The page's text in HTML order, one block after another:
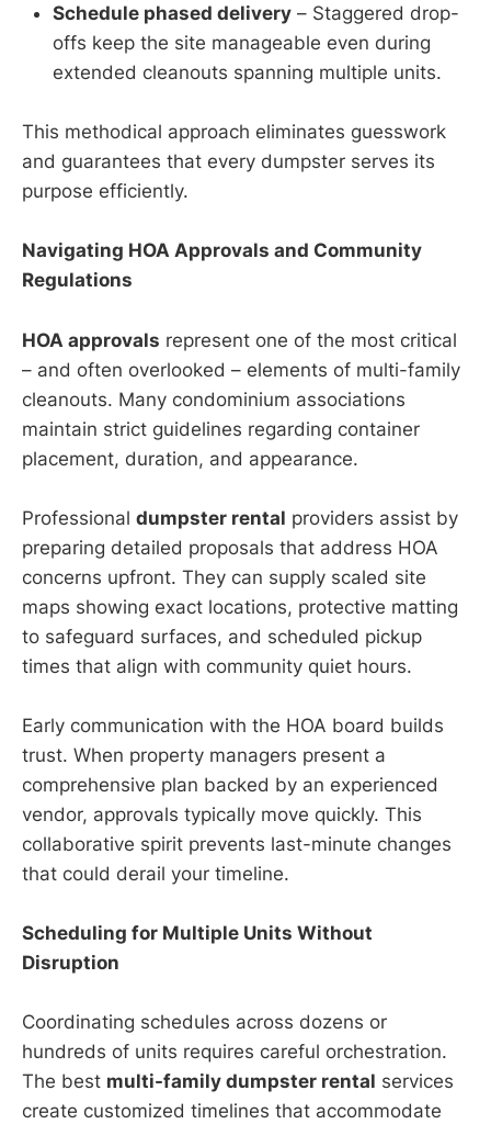
Schedule phased delivery – Staggered drop-
offs keep the site manageable even during
extended cleanouts spanning multiple units.
This methodical approach eliminates guesswork
and guarantees that every dumpster serves its
purpose efficiently.
Navigating HOA Approvals and Community
Regulations
HOA approvals represent one of the most critical
– and often overlooked – elements of multi-family
cleanouts. Many condominium associations
maintain strict guidelines regarding container
placement, duration, and appearance.
Professional dumpster rental providers assist by
preparing detailed proposals that address HOA
concerns upfront. They can supply scaled site
maps showing exact locations, protective matting
to safeguard surfaces, and scheduled pickup
times that align with community quiet hours.
Early communication with the HOA board builds
trust. When property managers present a
comprehensive plan backed by an experienced
vendor, approvals typically move quickly. This
collaborative spirit prevents last-minute changes
that could derail your timeline.
Scheduling for Multiple Units Without
Disruption
Coordinating schedules across dozens or
hundreds of units requires careful orchestration.
The best multi-family dumpster rental services
create customized timelines that accommodate